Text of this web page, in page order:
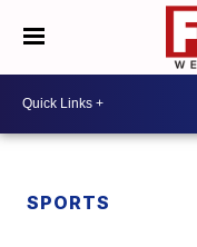
SPORTS